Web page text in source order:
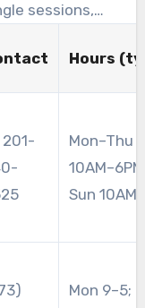
sessions,
exposures,
optimal
Hours
201-
Mon–Thu
Sun
Mon 9–5;